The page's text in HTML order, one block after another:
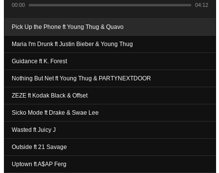
00:00 04:12
Pick Up the Phone ft Young Thug & Quavo
Maria I'm Drunk ft Justin Bieber & Young Thug
Guidance ft K. Forest
Nothing But Net ft Young Thug & PARTYNEXTDOOR
ZEZE ft Kodak Black & Offset
Sicko Mode ft Drake & Swae Lee
Wasted ft Juicy J
Outside ft 21 Savage
Uptown ft A$AP Ferg